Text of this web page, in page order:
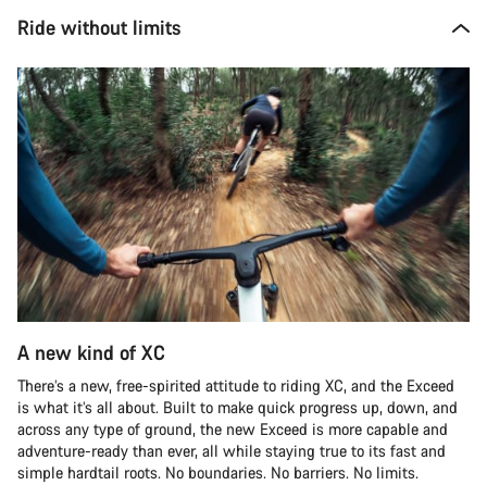
Ride without limits
A new kind of XC
There’s a new, free-spirited attitude to riding XC, and the Exceed
is what it’s all about. Built to make quick progress up, down, and
across any type of ground, the new Exceed is more capable and
adventure-ready than ever, all while staying true to its fast and
simple hardtail roots. No boundaries. No barriers. No limits.